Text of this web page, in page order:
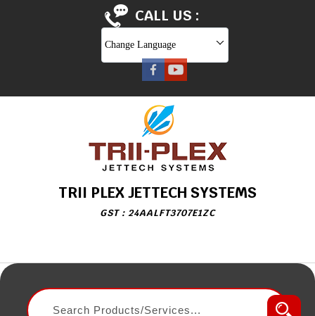
CALL US :
Change Language
TRII PLEX JETTECH SYSTEMS
GST : 24AALFT3707E1ZC